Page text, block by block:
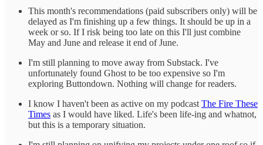
This month's recommendations (paid subscribers only) will be
delayed as I'm finishing up a few things. It should be up in a
week or so. If I risk being too late on this I'll just combine
May and June and release it end of June.
I'm still planning to move away from Substack. I've
unfortunately found Ghost to be too expensive so I'm
exploring Buttondown. Nothing will change for readers.
I know I haven't been as active on my podcast The Fire These
Times as I would have liked. Life's been life-ing and whatnot,
but this is a temporary situation.